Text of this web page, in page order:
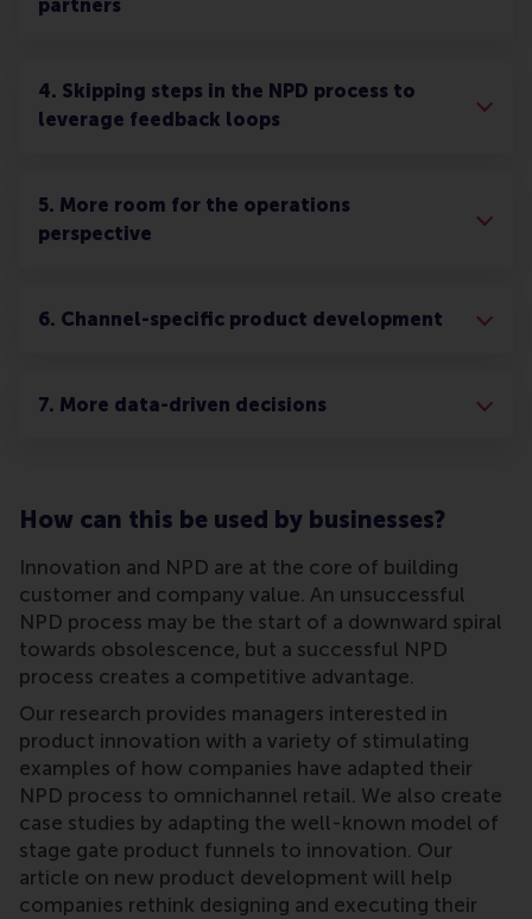
partners
4. Skipping steps in the NPD process to
leverage feedback loops
5. More room for the operations
perspective
6. Channel-specific product development
7. More data-driven decisions
How can this be used by businesses?
Innovation and NPD are at the core of building
customer and company value. An unsuccessful
NPD process may be the start of a downward spiral
towards obsolescence, but a successful NPD
process creates a competitive advantage.
Our research provides managers interested in
product innovation with a variety of stimulating
examples of how companies have adapted their
NPD process to omnichannel retail. We also create
case studies by adapting the well-known model of
stage gate product funnels to innovation. Our
article on new product development will help
companies rethink designing and executing their